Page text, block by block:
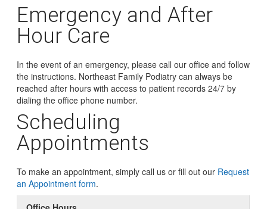
Emergency and After
Hour Care
In the event of an emergency, please call our office and follow
the instructions. Northeast Family Podiatry can always be
reached after hours with access to patient records 24/7 by
dialing the office phone number.
Scheduling
Appointments
To make an appointment, simply call us or fill out our Request
an Appointment form.